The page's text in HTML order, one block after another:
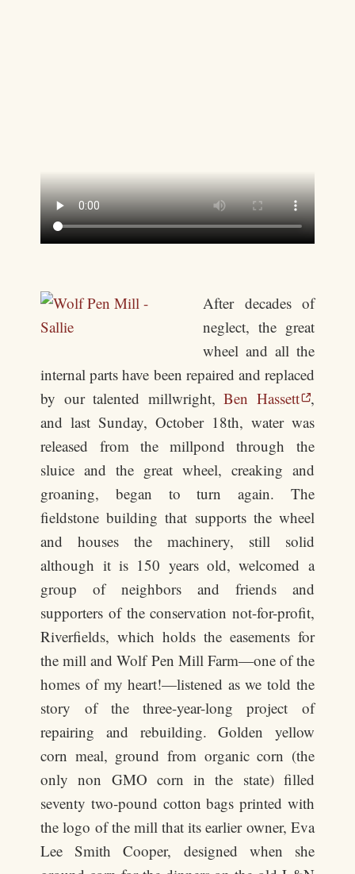
After decades of
neglect, the great
wheel and all the
internal parts have been repaired and replaced
by our talented millwright,Ben Hassett ,
and last Sunday, October 18th, water was
released from the millpond through the
sluice and the great wheel, creaking and
groaning, began to turn again. The
fieldstone building that supports the wheel
and houses the machinery, still solid
although it is 150 years old, welcomed a
group of neighbors and friends and
supporters of the conservation not-for-profit,
Riverfields, which holds the easements for
the mill and Wolf Pen Mill Farm—one of the
homes of my heart!—listened as we told the
story of the three-year-long project of
repairing and rebuilding. Golden yellow
corn meal, ground from organic corn (the
only non GMO corn in the state) filled
seventy two-pound cotton bags printed with
the logo of the mill that its earlier owner, Eva
Lee Smith Cooper, designed when she